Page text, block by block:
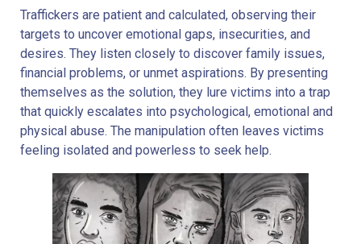
Traffickers are patient and calculated, observing their
targets to uncover emotional gaps, insecurities, and
desires. They listen closely to discover family issues,
financial problems, or unmet aspirations. By presenting
themselves as the solution, they lure victims into a trap
that quickly escalates into psychological, emotional and
physical abuse. The manipulation often leaves victims
feeling isolated and powerless to seek help.